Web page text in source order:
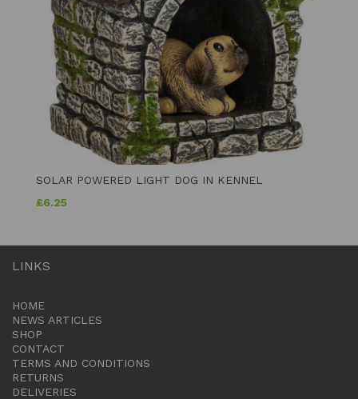
SOLAR POWERED LIGHT DOG IN KENNEL
£6.25
LINKS
HOME
NEWS ARTICLES
SHOP
CONTACT
TERMS AND CONDITIONS
RETURNS
DELIVERIES